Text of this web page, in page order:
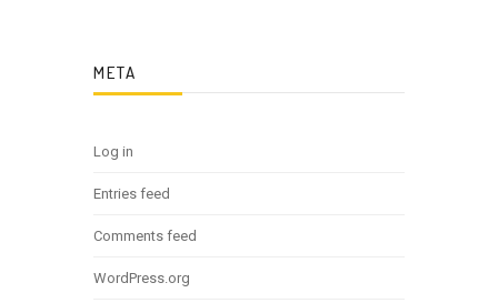
META
Log in
Entries feed
Comments feed
WordPress.org